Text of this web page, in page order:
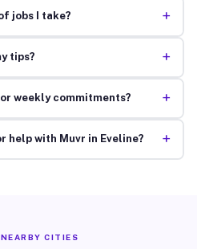
jobs I take? +
tips? +
weekly commitments? +
help with Muvr in Eveline? +
CITIES